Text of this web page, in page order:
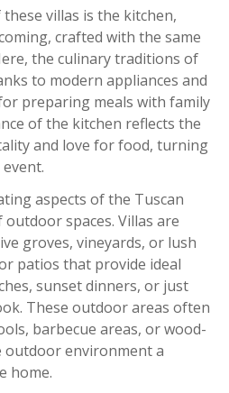
villas is the kitchen,
crafted with the same
the culinary traditions of
to modern appliances and
preparing meals with family
of the kitchen reflects the
and love for food, turning
aspects of the Tuscan
spaces. Villas are
groves, vineyards, or lush
patios that provide ideal
sunset dinners, or just
These outdoor areas often
barbecue areas, or wood-
outdoor environment a
home.